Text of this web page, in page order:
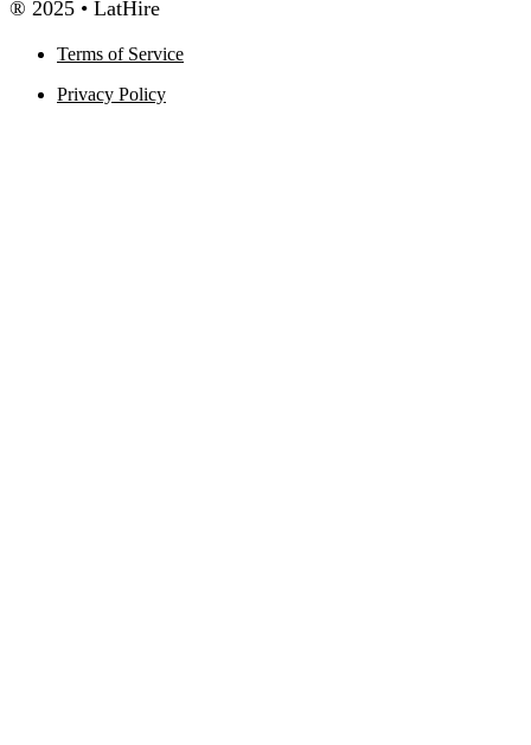
® 2025 • LatHire
Terms of Service
Privacy Policy